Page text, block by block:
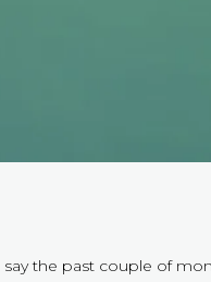
the past couple of